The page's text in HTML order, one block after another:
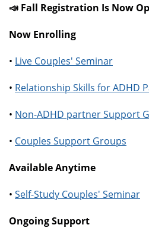
📣 Fall Registration Is Now
Now Enrolling
• Live Couples' Seminar
• Relationship Skills for ADHD
• Non-ADHD partner Support
• Couples Support Groups
Available Anytime
• Self-Study Couples' Seminar
Ongoing Support